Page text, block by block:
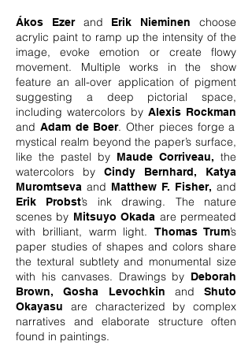
Ákos Ezer and Erik Nieminen
choose
acrylic paint to ramp up the intensity of the
image, evoke emotion or create flowy
movement. Multiple works in the show
feature an all-over application of pigment
suggesting a deep pictorial space,
including watercolors by Alexis Rockman
and Adam de Boer. Other pieces forge a
mystical realm beyond the paper’s surface,
like the pastel by Maude Corriveau, the
watercolors by Cindy Bernhard, Katya
Muromtseva and Matthew F. Fisher, and
Erik Probst’s ink drawing. The nature
scenes by Mitsuyo Okada are permeated
with brilliant, warm light.Thomas Trum’s
paper studies of shapes and colors share
the textural subtlety and monumental size
with his canvases. Drawings by Deborah
Brown,
Gosha Levochkin and Shuto
Okayasu
are characterized by complex
narratives and elaborate structure often
found in paintings.